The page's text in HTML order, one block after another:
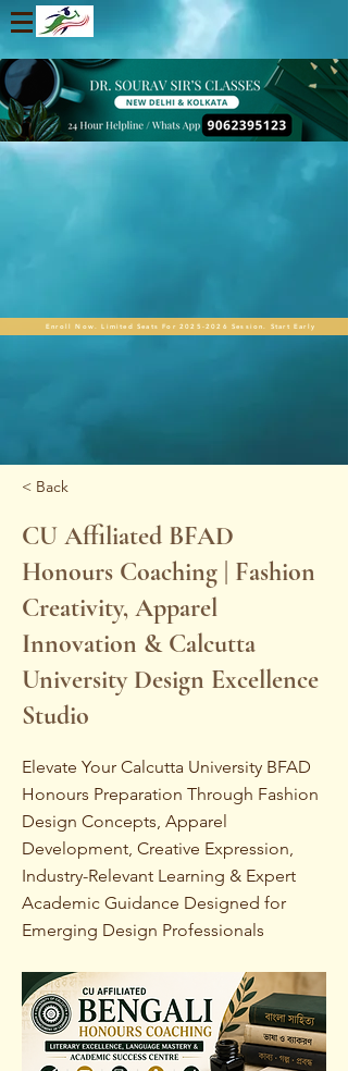
Enroll Now. Limited Seats For 2025-2026 Session. Start Early
< Back
CU Affiliated BFAD
Honours Coaching | Fashion
Creativity, Apparel
Innovation & Calcutta
University Design Excellence
Studio
Elevate Your Calcutta University BFAD
Honours Preparation Through Fashion
Design Concepts, Apparel
Development, Creative Expression,
Industry-Relevant Learning & Expert
Academic Guidance Designed for
Emerging Design Professionals